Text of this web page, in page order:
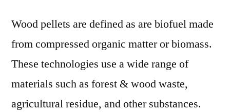
Wood pellets are defined as are biofuel made
from compressed organic matter or biomass.
These technologies use a wide range of
materials such as forest & wood waste,
agricultural residue, and other substances.